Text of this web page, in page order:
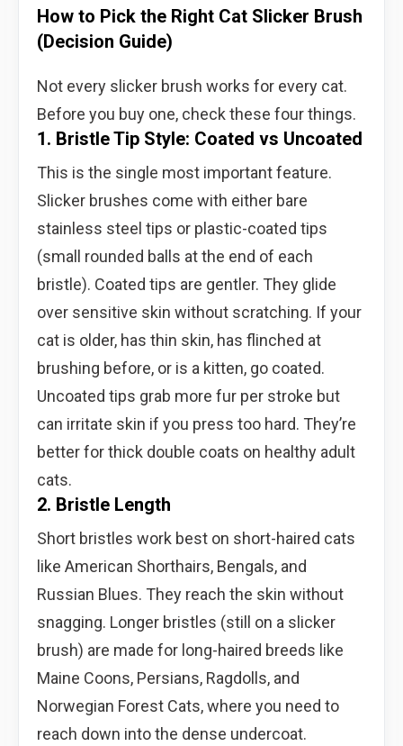
How to Pick the Right Cat Slicker Brush
(Decision Guide)
Not every slicker brush works for every cat.
Before you buy one, check these four things.
1. Bristle Tip Style: Coated vs Uncoated
This is the single most important feature.
Slicker brushes come with either bare
stainless steel tips or plastic-coated tips
(small rounded balls at the end of each
bristle). Coated tips are gentler. They glide
over sensitive skin without scratching. If your
cat is older, has thin skin, has flinched at
brushing before, or is a kitten, go coated.
Uncoated tips grab more fur per stroke but
can irritate skin if you press too hard. They’re
better for thick double coats on healthy adult
cats.
2. Bristle Length
Short bristles work best on short-haired cats
like American Shorthairs, Bengals, and
Russian Blues. They reach the skin without
snagging. Longer bristles (still on a slicker
brush) are made for long-haired breeds like
Maine Coons, Persians, Ragdolls, and
Norwegian Forest Cats, where you need to
reach down into the dense undercoat.